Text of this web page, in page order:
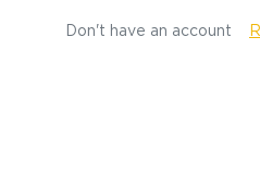
Don't have an account